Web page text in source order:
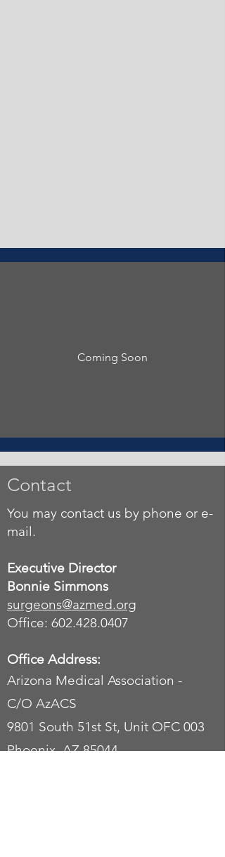
Coming Soon
Contact
You may contact us by phone or e-
mail.
Executive Director
Bonnie Simmons
surgeons@azmed.org
Office: 602.428.0407
Office Address:
Arizona Medical Association -
C/O AzACS
9801 South 51st St, Unit OFC 003
Phoenix, AZ 85044